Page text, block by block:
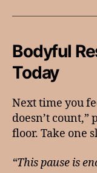
Bodyful
Today
Next time you
doesn’t count,”
floor. Take one
“This pause is